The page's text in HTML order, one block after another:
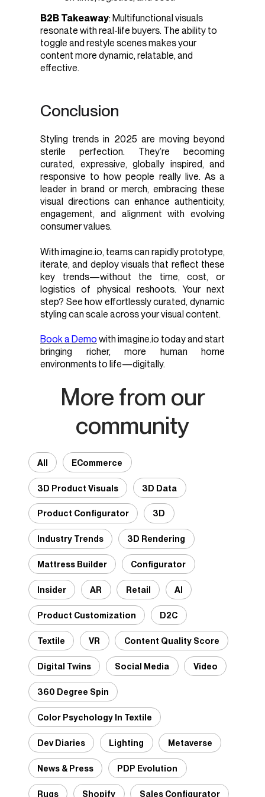
B2B Takeaway: Multifunctional visuals
resonate with real-life buyers. The ability to
toggle and restyle scenes makes your
content more dynamic, relatable, and
effective.
Conclusion
Styling trends in 2025 are moving beyond
sterile perfection. They’re becoming
curated, expressive, globally inspired, and
responsive to how people really live. As a
leader in brand or merch, embracing these
visual directions can enhance authenticity,
engagement, and alignment with evolving
consumer values.
With imagine.io, teams can rapidly prototype,
iterate, and deploy visuals that reflect these
key trends—without the time, cost, or
logistics of physical reshoots. Your next
step? See how effortlessly curated, dynamic
styling can scale across your visual content.
Book a Demo with imagine.io today and start
bringing richer, more human home
environments to life—digitally.
More from our
community
All ECommerce
3D Product Visuals 3D Data
Product Configurator 3D
Industry Trends 3D Rendering
Mattress Builder Configurator
Insider AR Retail AI
Product Customization D2C
Textile VR Content Quality Score
Digital Twins Social Media Video
360 Degree Spin
Color Psychology In Textile
Dev Diaries Lighting Metaverse
News & Press PDP Evolution
Rugs Shopify Sales Configurator